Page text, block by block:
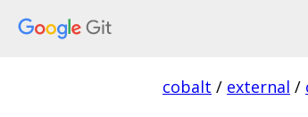
cobalt / external /